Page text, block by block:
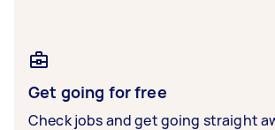
Get going for free
Check jobs and get going straight